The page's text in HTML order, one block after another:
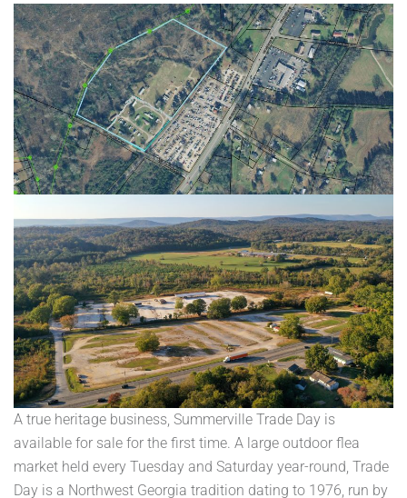
A true heritage business, Summerville Trade Day is
available for sale for the first time. A large outdoor flea
market held every Tuesday and Saturday year-round, Trade
Day is a Northwest Georgia tradition dating to 1976, run by